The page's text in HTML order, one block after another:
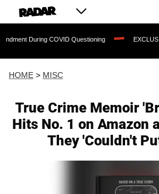
COVID Questioning EXCLUSIVE: Sean
HOME > MISC
True Crime Memoir
Hits No. 1 on Amazon
They 'Couldn't